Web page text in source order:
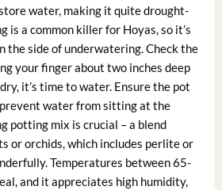
water, making it quite drought-
a common killer for Hoyas, so it’s
the side of underwatering. Check the
your finger about two inches deep
it’s time to water. Ensure the pot
water from sitting at the
potting mix is crucial – a blend
or orchids, which includes perlite or
Temperatures between 65-
and it appreciates high humidity,